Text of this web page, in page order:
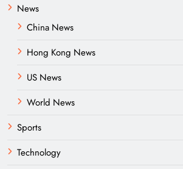
News
China News
Hong Kong News
US News
World News
Sports
Technology